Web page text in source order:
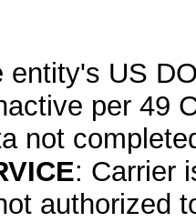
entity's US
per 49
not
: Carrier
authorized